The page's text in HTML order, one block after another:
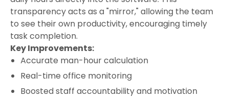
transparency acts as a "mirror," allowing the team
to see their own productivity, encouraging timely
task completion.
Key Improvements:
Accurate man-hour calculation
Real-time office monitoring
Boosted staff accountability and motivation